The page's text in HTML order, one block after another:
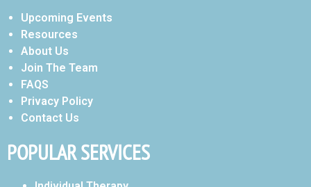
Upcoming Events
Resources
About Us
Join The Team
FAQS
Privacy Policy
Contact Us
POPULAR SERVICES